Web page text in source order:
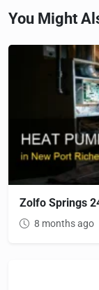
You Might
Zolfo Springs
8 months ago